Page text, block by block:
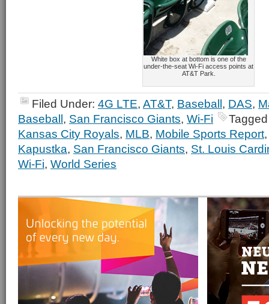
White box at bottom is one of the
under-the-seat Wi-Fi access points at
AT&T Park.
Filed Under: 4G LTE, AT&T, Baseball, DAS,
Baseball, San Francisco Giants, Wi-Fi
Kansas City Royals, MLB, Mobile Sports Report
Kapustka, San Francisco Giants, St. Louis
Wi-Fi, World Series